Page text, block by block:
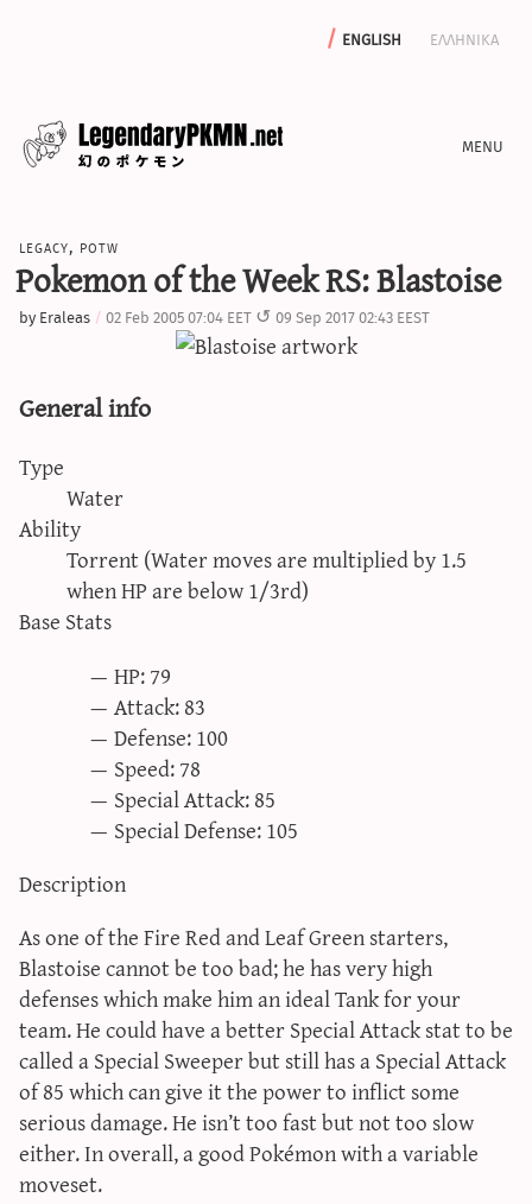
english ελληνικα
editorials
features
archive
sun & moon iv calculator
xy iv calculator
legacy, potw
Pokemon of the Week RS: Blastoise
by Eraleas 02 Feb 2005 07:04 EET 09 Sep 2017 02:43 EEST
General info
Type
Water
Ability
Torrent (Water moves are multiplied by 1.5
when HP are below 1/3rd)
Base Stats
HP: 79
Attack: 83
Defense: 100
Speed: 78
Special Attack: 85
Special Defense: 105
Description
As one of the Fire Red and Leaf Green starters,
Blastoise cannot be too bad; he has very high
defenses which make him an ideal Tank for your
team. He could have a better Special Attack stat to be
called a Special Sweeper but still has a Special Attack
of 85 which can give it the power to inflict some
serious damage. He isn’t too fast but not too slow
either. In overall, a good Pokémon with a variable
moveset.